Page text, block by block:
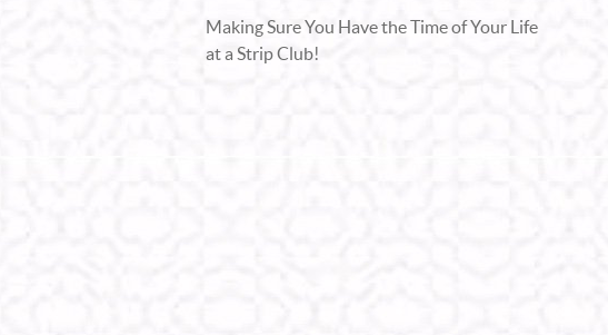
Making Sure You Have the Time of Your Life
at a Strip Club!